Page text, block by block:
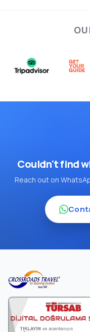
Couldn't find
Reach out on